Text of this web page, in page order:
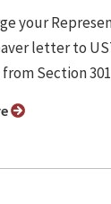
your
letter to
Section